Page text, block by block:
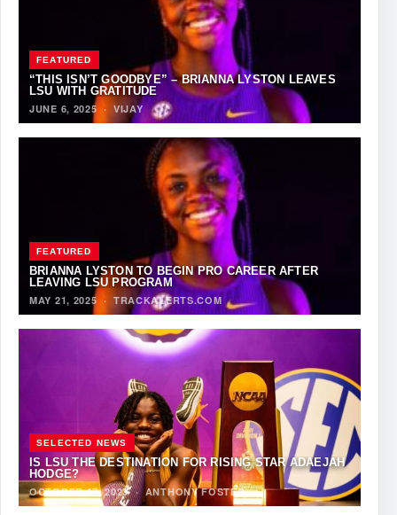
FEATURED
“THIS ISN’T GOODBYE” – BRIANNA LYSTON LEAVES
LSU WITH GRATITUDE
JUNE 6, 2025 · VIJAY
FEATURED
BRIANNA LYSTON TO BEGIN PRO CAREER AFTER
LEAVING LSU PROGRAM
MAY 21, 2025 · TRACKALERTS.COM
SELECTED NEWS
IS LSU THE DESTINATION FOR RISING STAR ADAEJAH
HODGE?
OCTOBER 17, 2023·ANTHONY FOSTER